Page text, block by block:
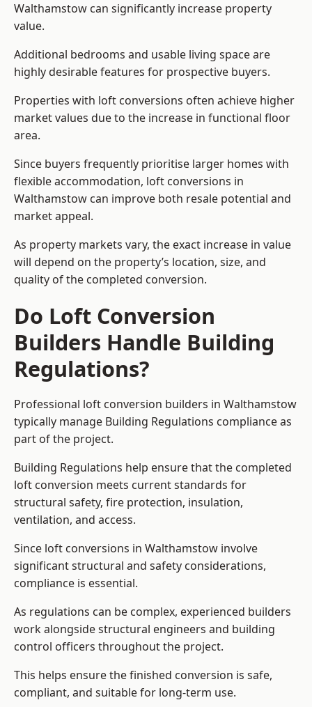
Walthamstow can significantly increase property
value.
Additional bedrooms and usable living space are
highly desirable features for prospective buyers.
Properties with loft conversions often achieve higher
market values due to the increase in functional floor
area.
Since buyers frequently prioritise larger homes with
flexible accommodation, loft conversions in
Walthamstow can improve both resale potential and
market appeal.
As property markets vary, the exact increase in value
will depend on the property’s location, size, and
quality of the completed conversion.
Do Loft Conversion
Builders Handle Building
Regulations?
Professional loft conversion builders in Walthamstow
typically manage Building Regulations compliance as
part of the project.
Building Regulations help ensure that the completed
loft conversion meets current standards for
structural safety, fire protection, insulation,
ventilation, and access.
Since loft conversions in Walthamstow involve
significant structural and safety considerations,
compliance is essential.
As regulations can be complex, experienced builders
work alongside structural engineers and building
control officers throughout the project.
This helps ensure the finished conversion is safe,
compliant, and suitable for long-term use.